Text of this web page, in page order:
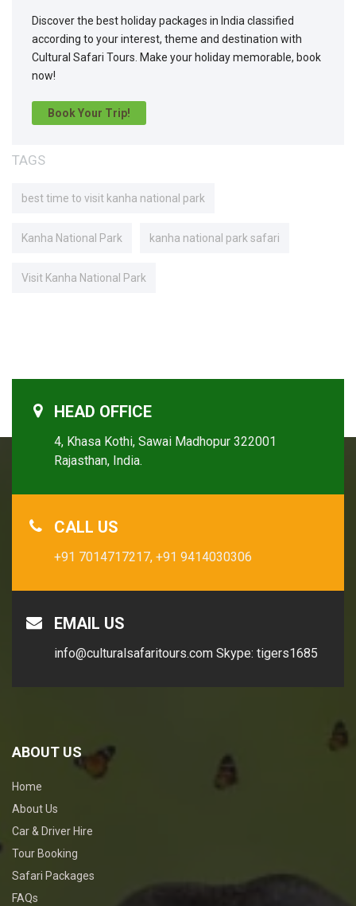
Discover the best holiday packages in India classified
according to your interest, theme and destination with
Cultural Safari Tours. Make your holiday memorable, book
now!
Book Your Trip!
TAGS
best time to visit kanha national park
Kanha National Park kanha national park safari
Visit Kanha National Park
HEAD OFFICE
4, Khasa Kothi, Sawai Madhopur 322001
Rajasthan, India.
CALL US
+91 7014717217, +91 9414030306
EMAIL US
info@culturalsafaritours.com Skype: tigers1685
ABOUT US
Home
About Us
Car & Driver Hire
Tour Booking
Safari Packages
FAQs